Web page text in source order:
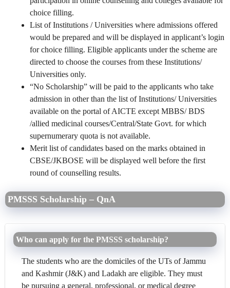
choice filling.
List of Institutions / Universities where admissions offered
would be prepared and will be displayed in applicant’s login
for choice filling. Eligible applicants under the scheme are
directed to choose the courses from these Institutions/
Universities only.
“No Scholarship” will be paid to the applicants who take
admission in other than the list of Institutions/ Universities
available on the portal of AICTE except MBBS/ BDS
/allied medicinal courses/Central/State Govt. for which
supernumerary quota is not available.
Merit list of candidates based on the marks obtained in
CBSE/JKBOSE will be displayed well before the first
round of counselling results.
PMSSS Scholarship – QnA
Who can apply for the PMSSS scholarship?
The students who are the domiciles of the UTs of Jammu
and Kashmir (J&K) and Ladakh are eligible. They must
be pursuing a general, professional, or medical degree